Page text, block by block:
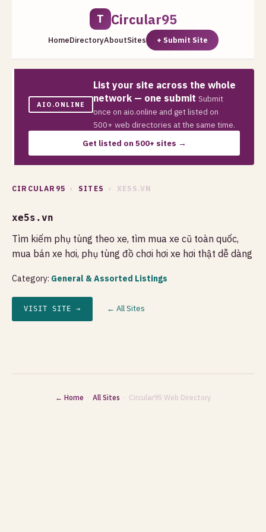
T Circular95
HomeDirectoryAboutSites + Submit Site
AIO.ONLINE
List your site across the whole
network — one submit Submit
once on aio.online and get listed on
500+ web directories at the same time.
Get listed on 500+ sites →
CIRCULAR95 › SITES › XE5S.VN
xe5s.vn
Tìm kiếm phụ tùng theo xe, tìm mua xe cũ toàn quốc,
mua bán xe hơi, phụ tùng đồ chơi hơi xe hơi thật dễ dàng
Category: General & Assorted Listings
VISIT SITE → ← All Sites
← Home · All Sites · Circular95 Web Directory